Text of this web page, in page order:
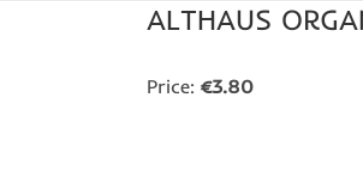
ALTHAUS
Price: €3.80